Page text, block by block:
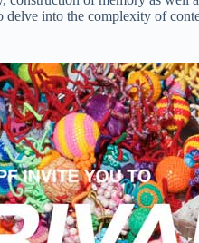
delve into the complexity of